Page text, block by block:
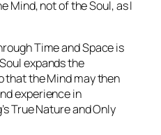
Mind, not of the Soul, as I
Time and Space is
expands the
that the Mind may then
experience in
True Nature and Only